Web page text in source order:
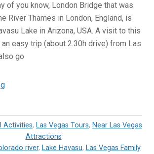
of you know, London Bridge that was
River Thames in London, England, is
Lake in Arizona, USA. A visit to this
easy trip (about 2.30h drive) from Las
go
“London
Lake
Havasu,
Arizona”
Activities, Las Vegas Tours, Near Las Vegas
Attractions
river, Lake Havasu, Las Vegas Family